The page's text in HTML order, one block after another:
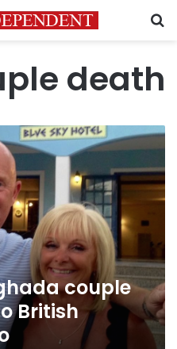
death
couple
British